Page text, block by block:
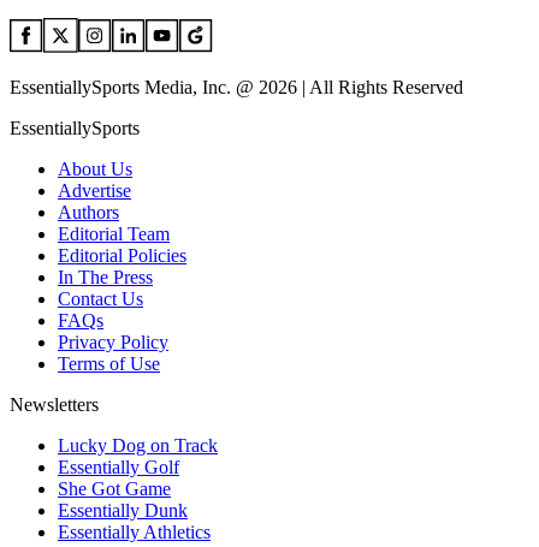
EssentiallySports Media, Inc. @ 2026 | All Rights Reserved
EssentiallySports
About Us
Advertise
Authors
Editorial Team
Editorial Policies
In The Press
Contact Us
FAQs
Privacy Policy
Terms of Use
Newsletters
Lucky Dog on Track
Essentially Golf
She Got Game
Essentially Dunk
Essentially Athletics